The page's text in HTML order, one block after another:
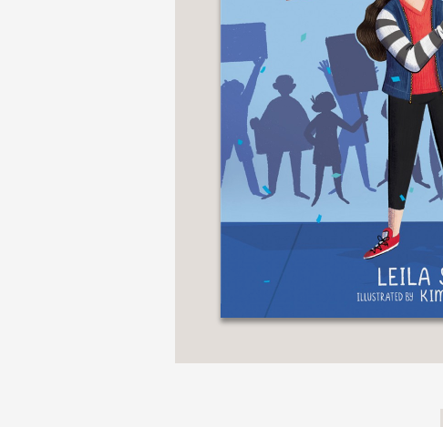
FASHION
FICTION
FOOD
DRINK
GARDENING
GRAPHIC
NATURE